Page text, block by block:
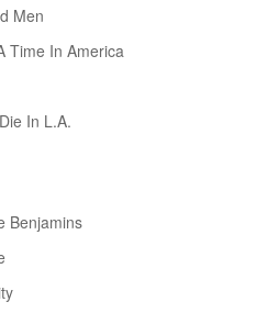
Men
Time In America
In L.A.
Benjamins